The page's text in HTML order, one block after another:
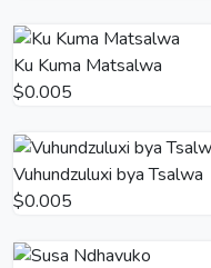
Ku Kuma Matsalwa
$0.005
Vuhundzuluxi bya Tsalwa
$0.005